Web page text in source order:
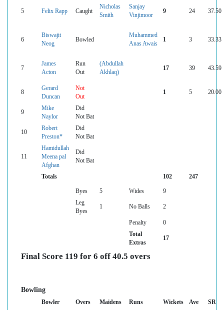
5 Felix Rapp Caught
Nicholas
Smith
Sanjay
Vinjimoor
9 24 37.50
6
Biswajit
Neog
Bowled
Muhammed
Anas Awais
1 3 33.33
7
James
Acton
Run
Out
(Abdullah
Akhlaq)
17 39 43.59
8
Gerard
Duncan
Not
Out
1 5 20.00
9
Mike
Naylor
Did
Not Bat
10
Robert
Preston*
Did
Not Bat
11
Hamidullah
Meena pal
Afghan
Did
Not Bat
Totals 102 247
Byes 5 Wides
9
Leg
Byes
1 No Balls 2
Penalty
0
Total
Extras
17
Final Score 119 for 6 off 40.5 overs
Bowling
Bowler Overs Maidens Runs Wickets Ave
SR